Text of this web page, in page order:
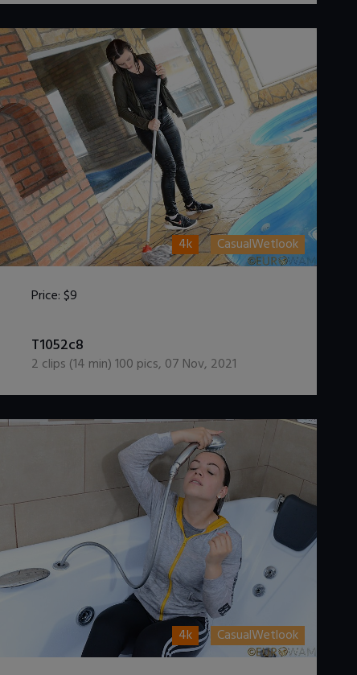
4k CasualWetlook
Price:$9
T1052c8
2 clips (14 min)100 pics, 07 Nov, 2021
4k CasualWetlook